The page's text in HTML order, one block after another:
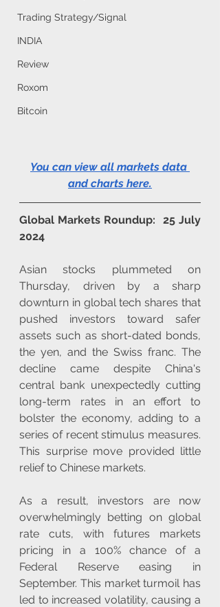
Trading Strategy/Signal
INDIA
Review
Roxom
Bitcoin
You can view all markets data
and charts here.
Global Markets Roundup:  25 July
2024
Asian stocks plummeted on
Thursday, driven by a sharp
downturn in global tech shares that
pushed investors toward safer
assets such as short-dated bonds,
the yen, and the Swiss franc. The
decline came despite China's
central bank unexpectedly cutting
long-term rates in an effort to
bolster the economy, adding to a
series of recent stimulus measures.
This surprise move provided little
relief to Chinese markets.
As a result, investors are now
overwhelmingly betting on global
rate cuts, with futures markets
pricing in a 100% chance of a
Federal Reserve easing in
September. This market turmoil has
led to increased volatility, causing a